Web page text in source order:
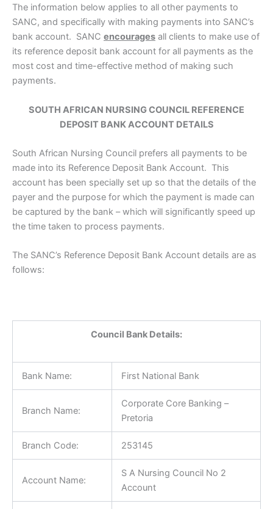
The information below applies to all other payments to
SANC, and specifically with making payments into SANC’s
bank account. SANC encourages all clients to make use of
its reference deposit bank account for all payments as the
most cost and time-effective method of making such
payments.
SOUTH AFRICAN NURSING COUNCIL REFERENCE
DEPOSIT BANK ACCOUNT DETAILS
South African Nursing Council prefers all payments to be
made into its Reference Deposit Bank Account. This
account has been specially set up so that the details of the
payer and the purpose for which the payment is made can
be captured by the bank – which will significantly speed up
the time taken to process payments.
The SANC’s Reference Deposit Bank Account details are as
follows:
Council Bank Details:
Bank Name: First National Bank
Branch Name:
Corporate Core Banking –
Pretoria
Branch Code: 253145
Account Name:
S A Nursing Council No 2
Account